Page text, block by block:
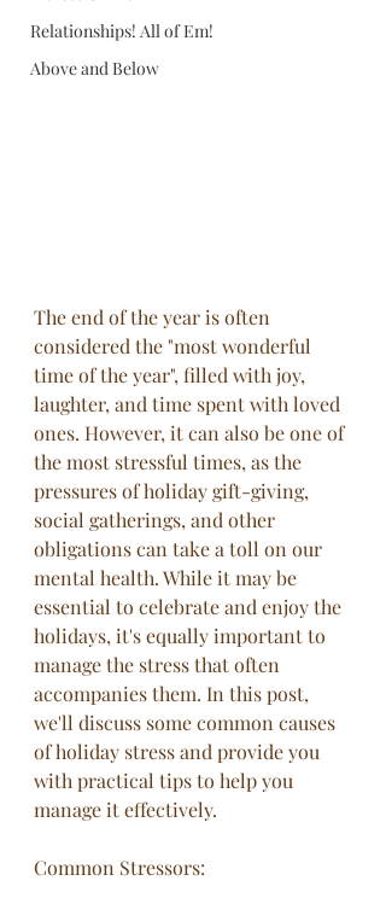
Relationships! All of Em!
Above and Below
The end of the year is often
considered the "most wonderful
time of the year", filled with joy,
laughter, and time spent with loved
ones. However, it can also be one of
the most stressful times, as the
pressures of holiday gift-giving,
social gatherings, and other
obligations can take a toll on our
mental health. While it may be
essential to celebrate and enjoy the
holidays, it's equally important to
manage the stress that often
accompanies them. In this post,
we'll discuss some common causes
of holiday stress and provide you
with practical tips to help you
manage it effectively.
Common Stressors: